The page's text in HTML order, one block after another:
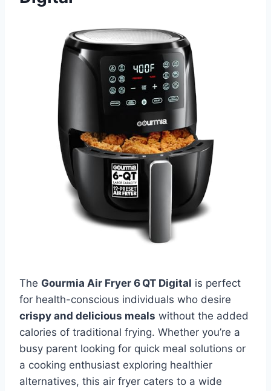
The Gourmia Air Fryer 6 QT Digital is perfect
for health-conscious individuals who desire
crispy and delicious meals without the added
calories of traditional frying. Whether you’re a
busy parent looking for quick meal solutions or
a cooking enthusiast exploring healthier
alternatives, this air fryer caters to a wide